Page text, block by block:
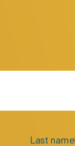
Last name